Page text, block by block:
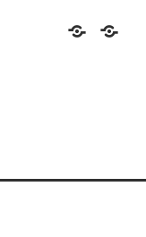
HomeAbout